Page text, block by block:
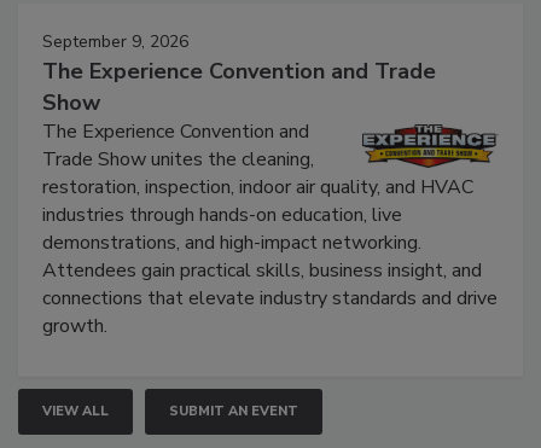
September 9, 2026
The Experience Convention and Trade
Show
The Experience Convention and
Trade Show unites the cleaning,
restoration, inspection, indoor air quality, and HVAC
industries through hands-on education, live
demonstrations, and high-impact networking.
Attendees gain practical skills, business insight, and
connections that elevate industry standards and drive
VIEW ALL SUBMIT AN EVENT